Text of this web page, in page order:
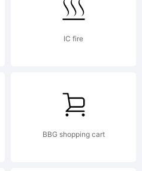
IC fire
BBG shopping cart